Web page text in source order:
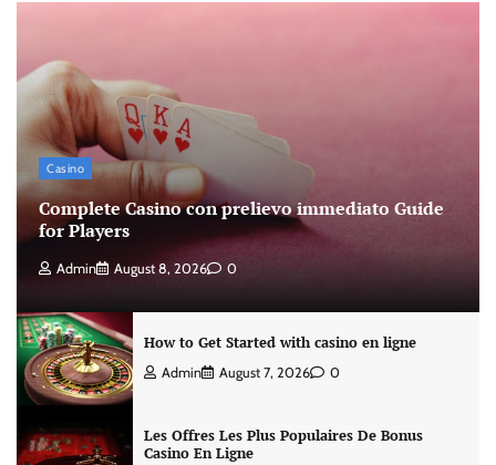
Casino
Complete Casino con prelievo immediato Guide
for Players
Admin August 8, 2026 0
How to Get Started with casino en ligne
Admin August 7, 2026 0
Les Offres Les Plus Populaires De Bonus
Casino En Ligne